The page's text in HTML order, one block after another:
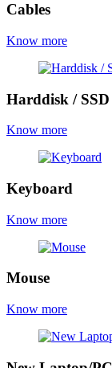
Cables
Know more
Harddisk / SSD
Know more
Keyboard
Know more
Mouse
Know more